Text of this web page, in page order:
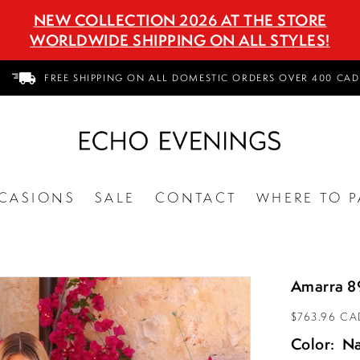
NEW COLLECTION 2026 AT THE STORE
WORLDWIDE SHIPPING ON ALL STYLES!
FREE SHIPPING ON ALL DOMESTIC ORDERS OVER 400 CAD
SALE CONTACT WHERE TO
Amarra
$763.96
Color: